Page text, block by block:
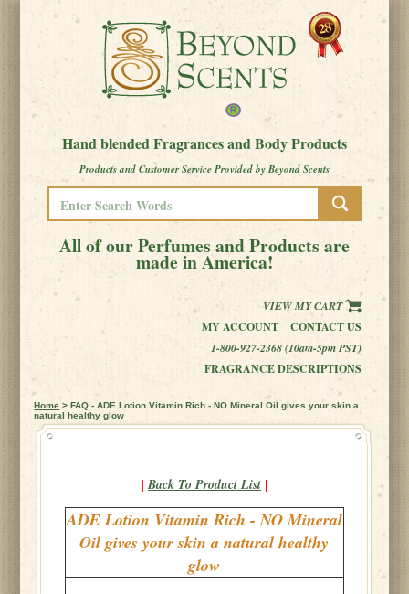
Hand blended Fragrances and Body Products
Products and Customer Service Provided by Beyond Scents
All of our Perfumes and Products are
made in America!
VIEW MY CART
MY ACCOUNT
CONTACT US
1-800-927-2368 (10am-5pm PST)
FRAGRANCE DESCRIPTIONS
Home > FAQ - ADE Lotion Vitamin Rich - NO Mineral Oil gives your skin a
natural healthy glow
| Back To Product List |
ADE Lotion Vitamin Rich - NO Mineral
Oil gives your skin a natural healthy
glow